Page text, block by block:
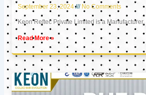
September 23, 2024 No Comments
Keon Reftec Private Limited is a
Read More »